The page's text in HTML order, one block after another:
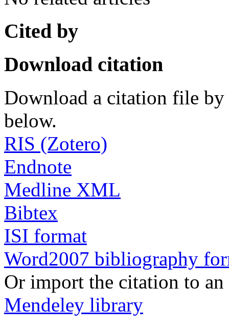
Cited by
Download citation
Download a citation file by
below.
RIS (Zotero)
Endnote
Medline XML
Bibtex
ISI format
Word2007 bibliography
Or import the citation to
Mendeley library